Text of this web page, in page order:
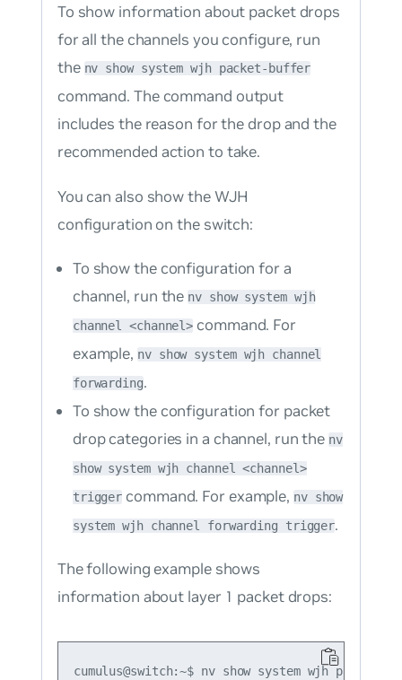
To show information about packet drops
for all the channels you configure, run
the nv show system wjh packet-buffer
command. The command output
includes the reason for the drop and the
recommended action to take.
You can also show the WJH
configuration on the switch:
To show the configuration for a
channel, run the nv show system wjh
channel <channel> command. For
example, nv show system wjh channel
forwarding.
To show the configuration for packet
drop categories in a channel, run the nv
show system wjh channel <channel>
trigger command. For example, nv show
system wjh channel forwarding trigger.
The following example shows
information about layer 1 packet drops:
cumulus@switch:~$ nv show system wjh packet-